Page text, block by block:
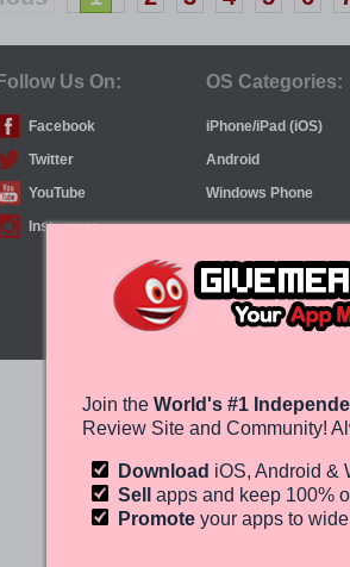
Follow Us On: OS Categories:
Facebook
iPhone/iPad (iOS)
Twitter
Android
YouTube
Windows Phone
Instagram
Join the World's #1
Review Site and Community!
Download iOS, Android &
Sell apps and keep 100%
Promote your apps to